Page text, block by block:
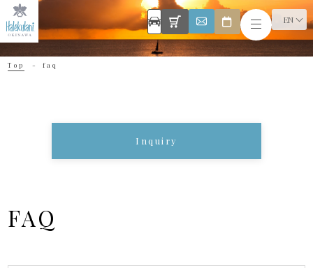
EN
Top faq
Inquiry
FAQ